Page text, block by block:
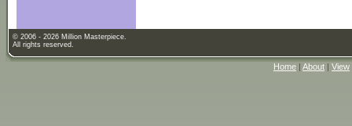
© 2006 - 2026 Million Masterpiece.
All rights reserved.
Home | About | View